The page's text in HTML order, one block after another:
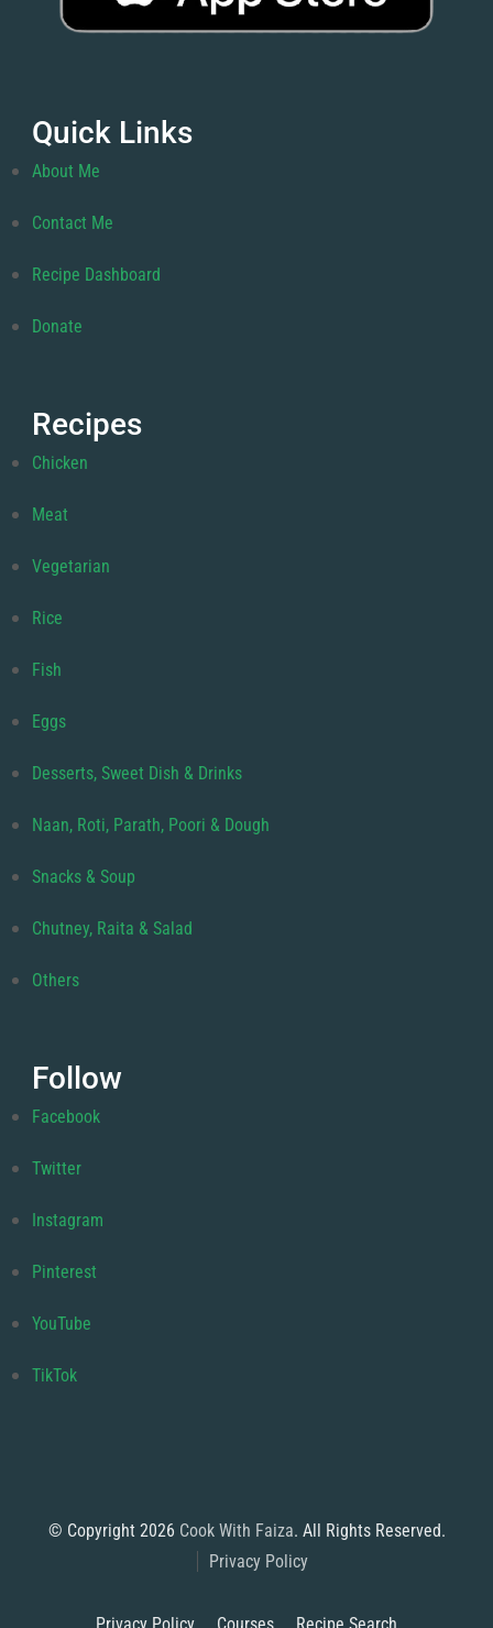
Quick Links
About Me
Contact Me
Recipe Dashboard
Donate
Recipes
Chicken
Meat
Vegetarian
Rice
Fish
Eggs
Desserts, Sweet Dish & Drinks
Naan, Roti, Parath, Poori & Dough
Snacks & Soup
Chutney, Raita & Salad
Others
Follow
Facebook
Twitter
Instagram
Pinterest
YouTube
TikTok
© Copyright 2026 Cook With Faiza. All Rights Reserved.
Privacy Policy
Privacy Policy Courses Recipe Search